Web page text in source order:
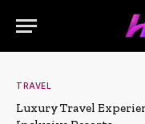
TRAVEL
Luxury Travel